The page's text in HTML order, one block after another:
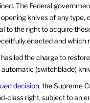
The Federal
knives of any
to the right to acquire
enacted and which
led the charge to
(switchblade)
decision, the Supreme
class right, subject to an